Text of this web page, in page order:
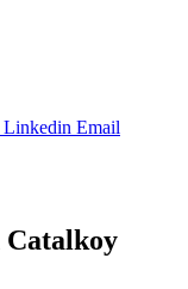
Linkedin Email
Catalkoy